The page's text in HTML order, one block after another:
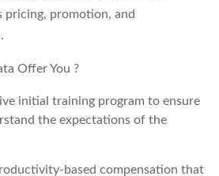
pricing, promotion, and
Offer You ?
initial training program to ensure
the expectations of the
based compensation that